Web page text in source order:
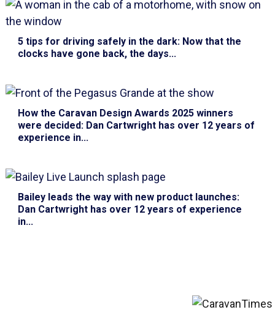
5 tips for driving safely in the dark: Now that the
clocks have gone back, the days...
How the Caravan Design Awards 2025 winners
were decided: Dan Cartwright has over 12 years of
experience in...
Bailey leads the way with new product launches:
Dan Cartwright has over 12 years of experience
in...